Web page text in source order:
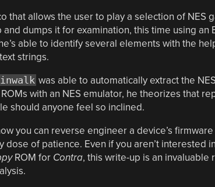
that allows the user to play a selection of NES
dumps it for examination, this time using an
able to identify several elements with the
strings.
was able to automatically extract the
with an NES emulator, he theorizes that
should anyone feel so inclined.
you can reverse engineer a device’s
of patience. Even if you aren’t interested
ROM for Contra, this write-up is an invaluable